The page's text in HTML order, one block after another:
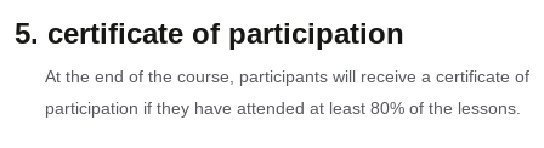
5. certificate of participation
At the end of the course, participants will receive a certificate of
participation if they have attended at least 80% of the lessons.